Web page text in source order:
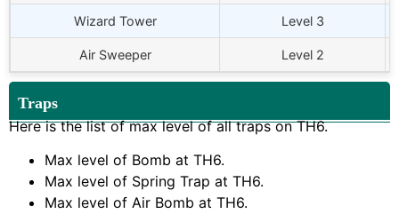
Wizard Tower Level 3
Air Sweeper Level 2
Traps
Here is the list of max level of all traps onTH6.
Max level of Bomb at TH6.
Max level of Spring Trap at TH6.
Max level of Air Bomb at TH6.